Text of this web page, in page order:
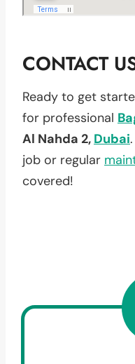
CONTACT
Ready to get
for professional
Al Nahda 2, Dubai
job or regular
covered!